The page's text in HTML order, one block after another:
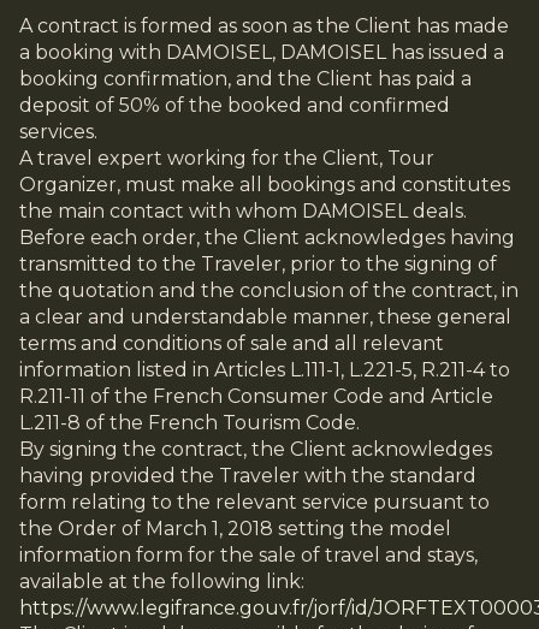
A contract is formed as soon as the Client has made
a booking with DAMOISEL, DAMOISEL has issued a
booking confirmation, and the Client has paid a
deposit of 50% of the booked and confirmed
services.
A travel expert working for the Client, Tour
Organizer, must make all bookings and constitutes
the main contact with whom DAMOISEL deals.
Before each order, the Client acknowledges having
transmitted to the Traveler, prior to the signing of
the quotation and the conclusion of the contract, in
a clear and understandable manner, these general
terms and conditions of sale and all relevant
information listed in Articles L.111-1, L.221-5, R.211-4 to
R.211-11 of the French Consumer Code and Article
L.211-8 of the French Tourism Code.
By signing the contract, the Client acknowledges
having provided the Traveler with the standard
form relating to the relevant service pursuant to
the Order of March 1, 2018 setting the model
information form for the sale of travel and stays,
available at the following link:
https://www.legifrance.gouv.fr/jorf/id/